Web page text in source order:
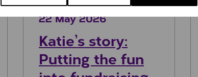
22 May 2026
Katie’s story:
Putting the fun